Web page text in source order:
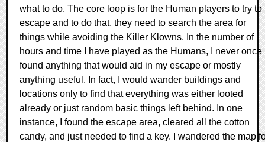
what to do. The core loop is for the Human players to try to
escape and to do that, they need to search the area for
things while avoiding the Killer Klowns. In the number of
hours and time I have played as the Humans, I never once
found anything that would aid in my escape or mostly
anything useful. In fact, I would wander buildings and
locations only to find that everything was either looted
already or just random basic things left behind. In one
instance, I found the escape area, cleared all the cotton
candy, and just needed to find a key. I wandered the map